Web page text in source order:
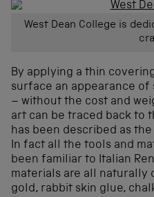
West Dean College is
By applying a thin
surface an appearance
– without the cost and
art can be traced back to
has been described as
In fact all the tools and
been familiar to Italian
materials are all naturally
gold, rabbit skin glue,